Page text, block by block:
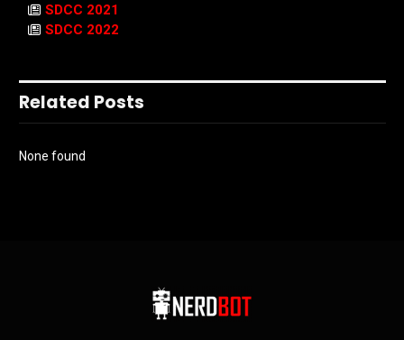
SDCC 2021
SDCC 2022
Related Posts
None found